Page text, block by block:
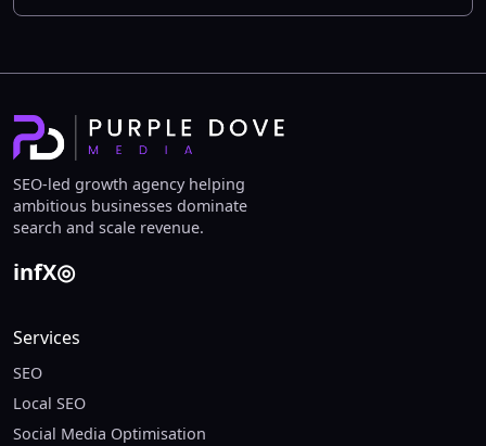
SEO-led growth agency helping
ambitious businesses dominate
search and scale revenue.
infX◎
Services
SEO
Local SEO
Social Media Optimisation